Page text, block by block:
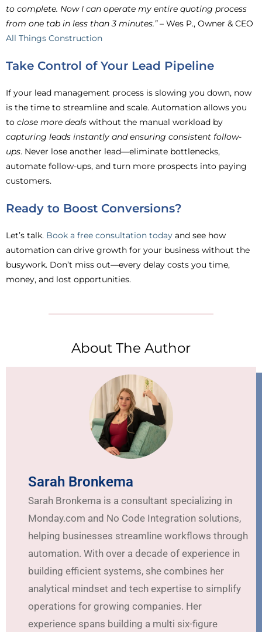
to complete. Now I can operate my entire quoting process
from one tab in less than 3 minutes.”– Wes P., Owner & CEO
All Things Construction
Take Control of Your Lead Pipeline
If your lead management process is slowing you down, now
is the time to streamline and scale. Automation allows you
to close more deals without the manual workload by
capturing leads instantly and ensuring consistent follow-
ups. Never lose another lead—eliminate bottlenecks,
automate follow-ups, and turn more prospects into paying
customers.
Ready to Boost Conversions?
Let’s talk. Book a free consultation today and see how
automation can drive growth for your business without the
busywork. Don’t miss out—every delay costs you time,
money, and lost opportunities.
About The Author
Sarah Bronkema
Sarah Bronkema is a consultant specializing in
Monday.com and No Code Integration solutions,
helping businesses streamline workflows through
automation. With over a decade of experience in
building efficient systems, she combines her
analytical mindset and tech expertise to simplify
operations for growing companies. Her
experience spans building a multi six-figure